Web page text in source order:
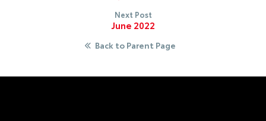
Next Post
June 2022
Back to Parent Page